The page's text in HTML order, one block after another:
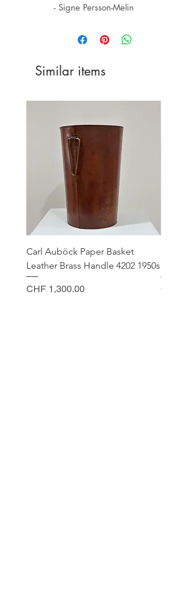
- Signe Persson-Melin
Similar items
Carl Auböck Paper Basket
Leather Brass Handle 4202 1950s
Price
CHF 1,300.00 Price
CHF